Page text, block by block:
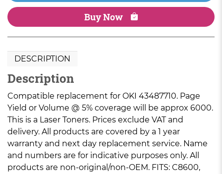
Buy Now
DESCRIPTION
Description
Compatible replacement for OKI 43487710. Page
Yield or Volume @ 5% coverage will be approx 6000.
This is a Laser Toners. Prices exclude VAT and
delivery. All products are covered by a 1 year
warranty and next day replacement service. Name
and numbers are for indicative purposes only. All
products are non-original/non-OEM. FITS: C8600,